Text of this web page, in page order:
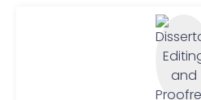
one of those
could be
score a good
should pay
attention to their